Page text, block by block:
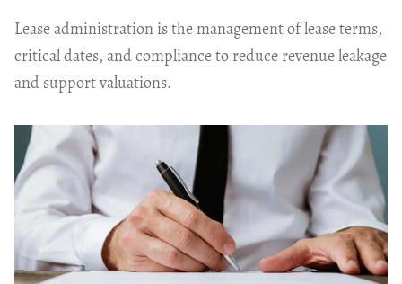
Lease administration is the management of lease terms,
critical dates, and compliance to reduce revenue leakage
and support valuations.